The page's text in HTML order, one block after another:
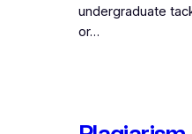
undergraduate
or…